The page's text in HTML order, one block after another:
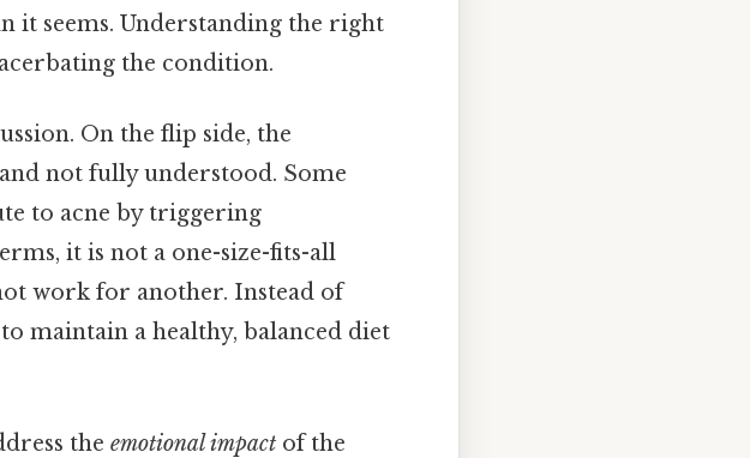
it seems. Understanding the right
the condition.
On the flip side, the
not fully understood. Some
to acne by triggering
it is not a one-size-fits-all
work for another. Instead of
maintain a healthy, balanced diet
the emotional impact of the